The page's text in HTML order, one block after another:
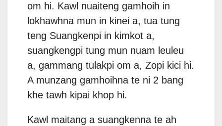
om hi. Kawl nuaiteng gamhoih in
lokhawhna mun in kinei a, tua tung
teng Suangkenpi in kimkot a,
suangkengpi tung mun nuam leuleu
a, gammang tulakpi om a, Zopi kici hi.
A munzang gamhoihna te ni 2 bang
khe tawh kipai khop hi.
Kawl maitang a suangkenna te ah